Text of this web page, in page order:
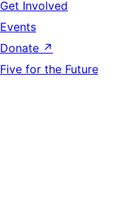
Get Involved
Events
Donate ↗
Five for the Future